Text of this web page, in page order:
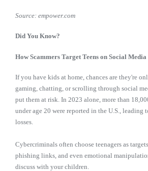
Source: empower.com
Did You Know?
How Scammers Target Teens on Social Media
If you have kids at home, chances are they're
gaming, chatting, or scrolling through social
put them at risk. In 2023 alone, more than
under age 20 were reported in the U.S.,
losses.
Cybercriminals often choose teenagers as
phishing links, and even emotional
discuss with your children.